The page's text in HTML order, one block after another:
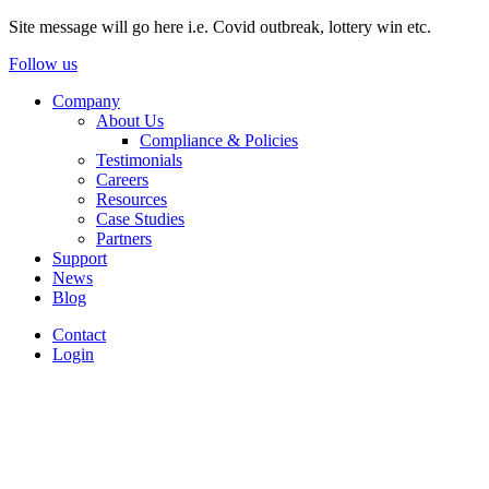
Site message will go here i.e. Covid outbreak, lottery win etc.
Follow us
Company
About Us
Compliance & Policies
Testimonials
Careers
Resources
Case Studies
Partners
Support
News
Blog
Contact
Login